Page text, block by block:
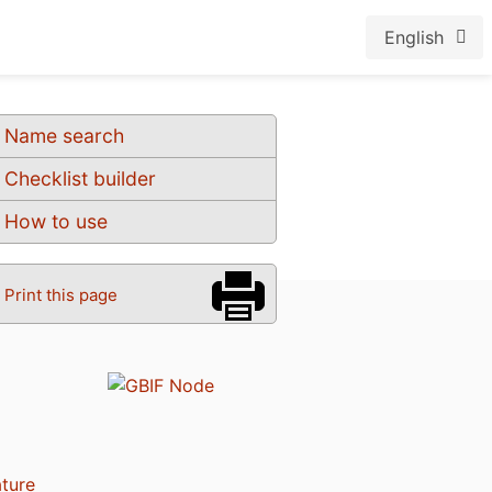
English
Name search
Checklist builder
How to use
Print this page